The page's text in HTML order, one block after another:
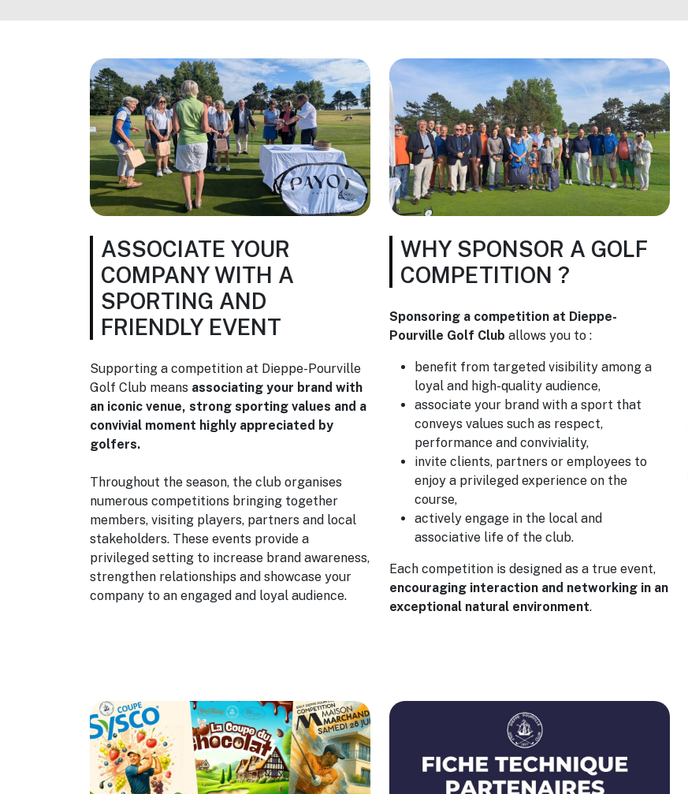
ASSOCIATE YOUR
COMPANY WITH A
SPORTING AND
FRIENDLY EVENT
Supporting a competition at Dieppe-Pourville
Golf Club means associating your brand with
an iconic venue, strong sporting values and a
convivial moment highly appreciated by
golfers.
Throughout the season, the club organises
numerous competitions bringing together
members, visiting players, partners and local
stakeholders. These events provide a
privileged setting to increase brand awareness,
strengthen relationships and showcase your
company to an engaged and loyal audience.
WHY SPONSOR A GOLF
COMPETITION ?
Sponsoring a competition at Dieppe-
Pourville Golf Club allows you to :
benefit from targeted visibility among a
loyal and high-quality audience,
associate your brand with a sport that
conveys values such as respect,
performance and conviviality,
invite clients, partners or employees to
enjoy a privileged experience on the
course,
actively engage in the local and
associative life of the club.
Each competition is designed as a true event,
encouraging interaction and networking in an
exceptional natural environment.